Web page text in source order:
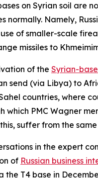
on Syrian soil are
normally. Namely,
of smaller-scale
missiles to
of the Syrian-
send (via Libya) to
countries, where
which PMC Wagner
suffer from the
in the expert
of Russian business
the T4 base in